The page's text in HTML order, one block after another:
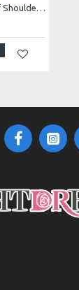
Simple Sky Blue Off Shoulder Mermaid Evening Dresses With Ruffles